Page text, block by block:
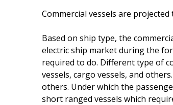
Commercial vessels are
Based on ship type, the
electric ship market during the
required to do. Different type of
vessels, cargo vessels, and
others. Under which the
short ranged vessels which